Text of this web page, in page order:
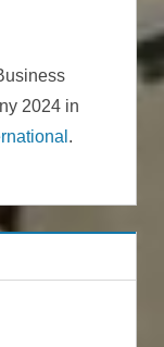
2024 in
.